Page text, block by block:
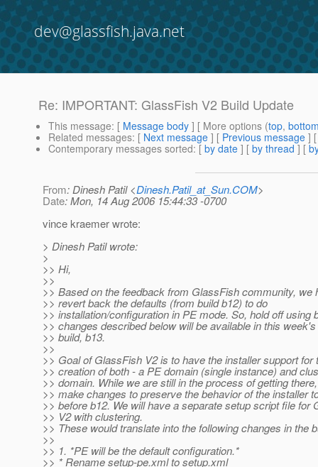
dev@glassfish.java.net
Re: IMPORTANT: GlassFish V2 Build Update
This message: [ Message body ] [ More options (top,
Related messages: [ Next message ] [ Previous message ]
Contemporary messages sorted: [ by date ] [ by thread ] [
From: Dinesh Patil <Dinesh.Patil_at_Sun.COM>
Date: Mon, 14 Aug 2006 15:44:33 -0700
vince kraemer wrote:
> Dinesh Patil wrote:
>
>> Hi,
>>
>> Based on the feedback from GlassFish community, we
>> revert back the defaults (from build b12) to do
>> installation/configuration in PE mode. So, hold off using
>> changes described below will be available in this
>> build, b13.
>>
>> Goal of GlassFish V2 is to have the installer support for
>> creation of both - a PE domain (single instance) and
>> domain. While we are still in the process of getting
>> make changes to preserve the behavior of the installer
>> before b12. We will have a separate setup script file for
>> V2 with clustering.
>> These would translate into the following changes in the
>>
>> 1. *PE will be the default configuration.*
>> * Rename setup-pe.xml to setup.xml